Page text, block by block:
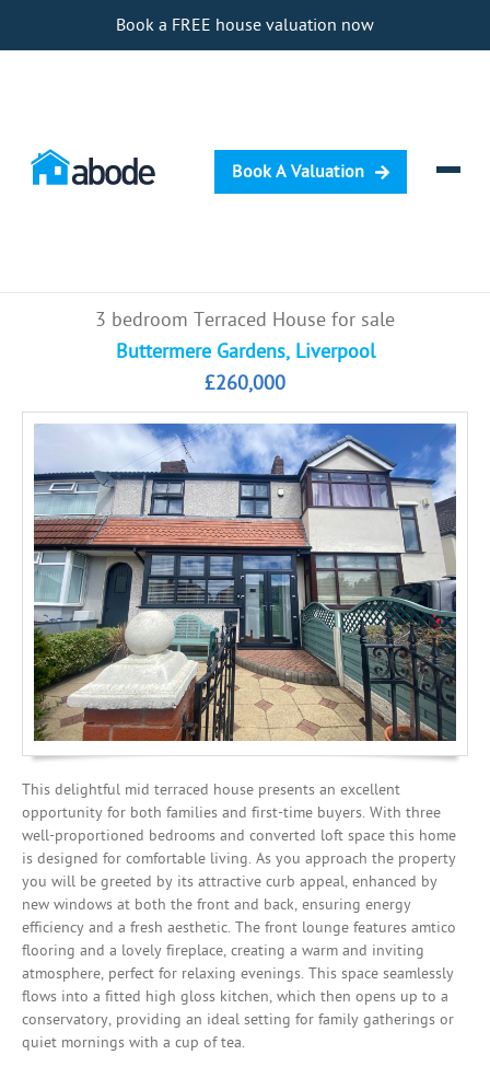
Book a FREE house valuation now
Book A Valuation
Selling
Investing
Mortgages
3 bedroom Terraced House for sale
Buttermere Gardens, Liverpool
£260,000
This delightful mid terraced house presents an excellent
opportunity for both families and first-time buyers. With three
well-proportioned bedrooms and converted loft space this home
is designed for comfortable living. As you approach the property
you will be greeted by its attractive curb appeal, enhanced by
new windows at both the front and back, ensuring energy
efficiency and a fresh aesthetic. The front lounge features amtico
flooring and a lovely fireplace, creating a warm and inviting
atmosphere, perfect for relaxing evenings. This space seamlessly
flows into a fitted high gloss kitchen, which then opens up to a
conservatory, providing an ideal setting for family gatherings or
quiet mornings with a cup of tea.